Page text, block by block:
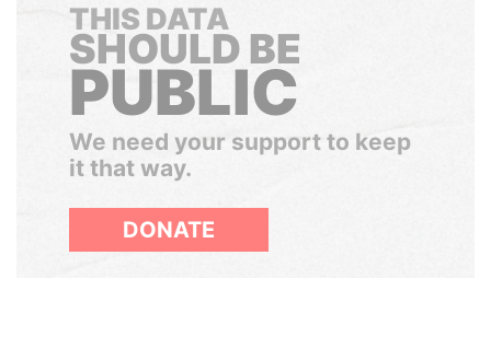
THIS DATA
SHOULD BE
PUBLIC
We need your support to keep
it that way.
DONATE